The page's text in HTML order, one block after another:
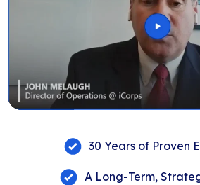
30 Years of Proven
A Long-Term,